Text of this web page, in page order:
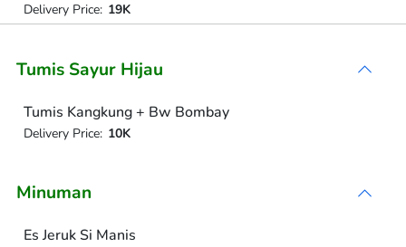
Delivery Price: 19K
Tumis Sayur Hijau
Tumis Kangkung + Bw Bombay
Delivery Price: 10K
Minuman
Es Jeruk Si Manis